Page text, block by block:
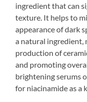
ingredient that can
texture. It helps to
appearance of dark
a natural ingredient,
production of
and promoting
brightening serums
for niacinamide as a